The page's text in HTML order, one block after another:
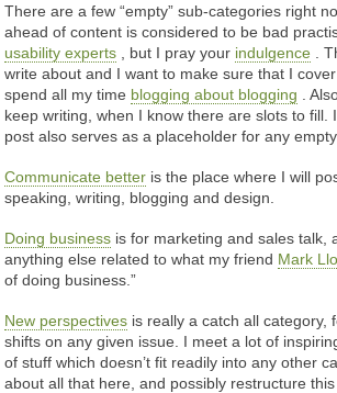
There are a few “empty” sub-categories right
ahead of content is considered to be bad
usability experts , but I pray your indulgence .
write about and I want to make sure that I
spend all my time blogging about blogging .
keep writing, when I know there are slots to fill.
post also serves as a placeholder for any
Communicate better is the place where I will
speaking, writing, blogging and design.
Doing business is for marketing and sales talk,
anything else related to what my friend Mark
of doing business.”
New perspectives is really a catch all category,
shifts on any given issue. I meet a lot of
of stuff which doesn’t fit readily into any other
about all that here, and possibly restructure